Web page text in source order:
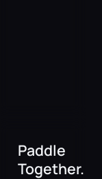
Paddle
Together.